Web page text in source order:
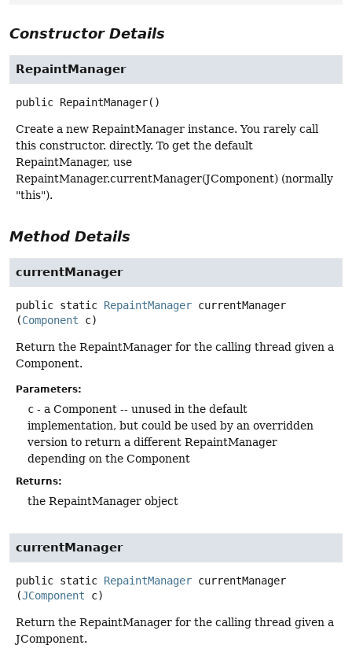
Constructor Details
RepaintManager
public RepaintManager()
Create a new RepaintManager instance. You rarely call
this constructor. directly. To get the default
RepaintManager, use
RepaintManager.currentManager(JComponent) (normally
"this").
Method Details
currentManager
public static RepaintManager currentManager
(Component c)
Return the RepaintManager for the calling thread given a
Component.
Parameters:
c - a Component -- unused in the default
implementation, but could be used by an overridden
version to return a different RepaintManager
depending on the Component
Returns:
the RepaintManager object
currentManager
public static RepaintManager currentManager
(JComponent c)
Return the RepaintManager for the calling thread given a
JComponent.